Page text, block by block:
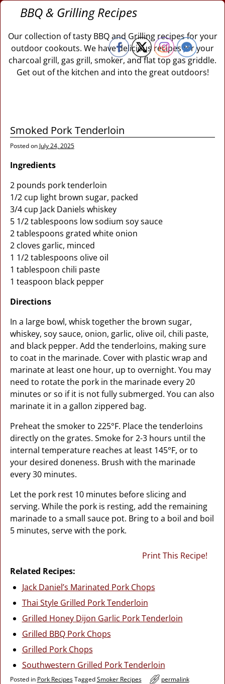
BBQ & Grilling Recipes
Our collection of tasty BBQ and Grilling recipes for your
outdoor cookouts. We have delicious recipes for your
charcoal grill, gas grill, smoker, and flat top gas griddle.
Get out of the kitchen and into the great outdoors!
Smoked Pork Tenderloin
Posted on July 24, 2025
Ingredients
2 pounds pork tenderloin
1/2 cup light brown sugar, packed
3/4 cup Jack Daniels whiskey
5 1/2 tablespoons low sodium soy sauce
2 tablespoons grated white onion
2 cloves garlic, minced
1 1/2 tablespoons olive oil
1 tablespoon chili paste
1 teaspoon black pepper
Directions
In a large bowl, whisk together the brown sugar,
whiskey, soy sauce, onion, garlic, olive oil, chili paste,
and black pepper. Add the tenderloins, making sure
to coat in the marinade. Cover with plastic wrap and
marinate at least one hour, up to overnight. You may
need to rotate the pork in the marinade every 20
minutes or so if it is not fully submerged. You can also
marinate it in a gallon zippered bag.
Preheat the smoker to 225°F. Place the tenderloins
directly on the grates. Smoke for 2-3 hours until the
internal temperature reaches at least 145°F, or to
your desired doneness. Brush with the marinade
every 30 minutes.
Let the pork rest 10 minutes before slicing and
serving. While the pork is resting, add the remaining
marinade to a small sauce pot. Bring to a boil and boil
5 minutes, serve with the pork.
Print This Recipe!
Related Recipes:
Jack Daniel’s Marinated Pork Chops
Thai Style Grilled Pork Tenderloin
Grilled Honey Dijon Garlic Pork Tenderloin
Grilled BBQ Pork Chops
Grilled Pork Chops
Southwestern Grilled Pork Tenderloin
Posted in Pork Recipes Tagged Smoker Recipes permalink